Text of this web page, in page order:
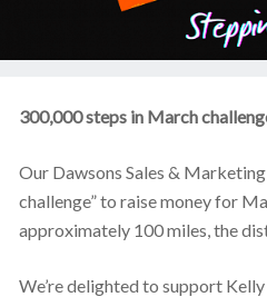
300,000 steps in March
Our Dawsons Sales &
challenge” to raise money for
approximately 100 miles, the
We’re delighted to support Kelly